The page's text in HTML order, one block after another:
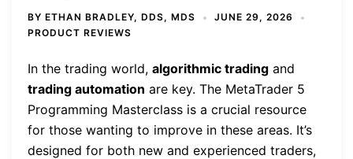
BY ETHAN BRADLEY, DDS, MDS
JUNE 29, 2026
PRODUCT REVIEWS
In the trading world, algorithmic trading and
trading automation are key. The MetaTrader 5
Programming Masterclass is a crucial resource
for those wanting to improve in these areas. It’s
designed for both new and experienced traders,